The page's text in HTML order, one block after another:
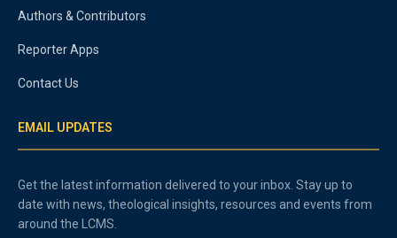
Authors & Contributors
Reporter Apps
Contact Us
EMAIL UPDATES
Get the latest information delivered to your inbox. Stay up to
date with news, theological insights, resources and events from
around the LCMS.